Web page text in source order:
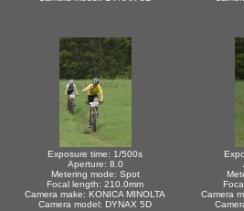
Exposure time: 1/500s
Aperture: 8.0
Metering mode: Spot
Focal length: 210.0mm
Camera make: KONICA MINOLTA
Camera model: DYNAX 5D
Camera